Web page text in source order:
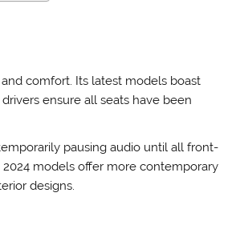
comfort. Its latest models boast
ensure all seats have been
pausing audio until all front-
models offer more contemporary
designs.